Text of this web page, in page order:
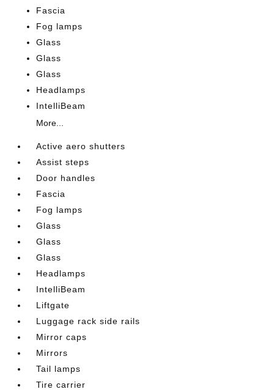
Fascia
Fog lamps
Glass
Glass
Glass
Headlamps
IntelliBeam
More...
Active aero shutters
Assist steps
Door handles
Fascia
Fog lamps
Glass
Glass
Glass
Headlamps
IntelliBeam
Liftgate
Luggage rack side rails
Mirror caps
Mirrors
Tail lamps
Tire carrier